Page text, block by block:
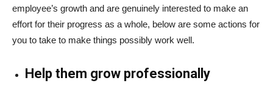
employee’s growth and are genuinely interested to make an
effort for their progress as a whole, below are some actions for
you to take to make things possibly work well.
Help them grow professionally